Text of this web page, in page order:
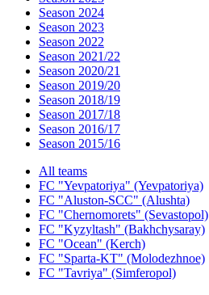
Season 2024
Season 2023
Season 2022
Season 2021/22
Season 2020/21
Season 2019/20
Season 2018/19
Season 2017/18
Season 2016/17
Season 2015/16
All teams
FC "Yevpatoriya" (Yevpatoriya)
FC "Aluston-SCC" (Alushta)
FC "Chernomorets" (Sevastopol)
FC "Kyzyltash" (Bakhchysaray)
FC "Ocean" (Kerch)
FC "Sparta-KT" (Molodezhnoe)
FC "Tavriya" (Simferopol)